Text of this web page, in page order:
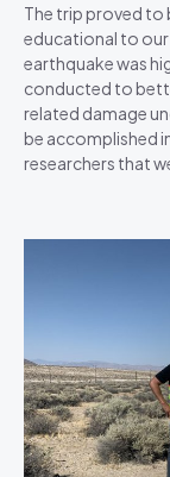
The trip proved to
educational to
earthquake was
conducted to
related damage
be accomplished
researchers that